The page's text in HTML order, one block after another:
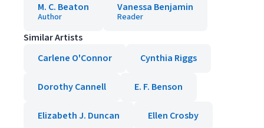
M. C. Beaton
Author
Vanessa Benjamin
Reader
Similar Artists
Carlene O'Connor
Cynthia Riggs
Dorothy Cannell E. F. Benson
Elizabeth J. Duncan Ellen Crosby